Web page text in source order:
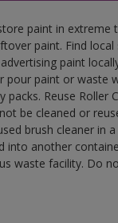
paint in
paint. Find
paint
pour paint or waste
Reuse Roller
be cleaned or
brush cleaner
into another
waste facility. Do